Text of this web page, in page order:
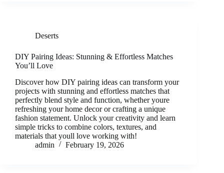
Deserts
DIY Pairing Ideas: Stunning & Effortless Matches
You’ll Love
Discover how DIY pairing ideas can transform your
projects with stunning and effortless matches that
perfectly blend style and function, whether youre
refreshing your home decor or crafting a unique
fashion statement. Unlock your creativity and learn
simple tricks to combine colors, textures, and
materials that youll love working with!
admin
February 19, 2026